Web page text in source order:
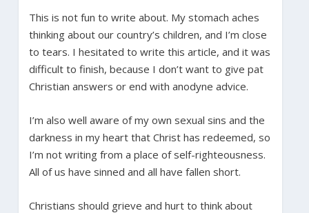
This is not fun to write about. My stomach aches
thinking about our country’s children, and I’m close
to tears. I hesitated to write this article, and it was
difficult to finish, because I don’t want to give pat
Christian answers or end with anodyne advice.
I’m also well aware of my own sexual sins and the
darkness in my heart that Christ has redeemed, so
I’m not writing from a place of self-righteousness.
All of us have sinned and all have fallen short.
Christians should grieve and hurt to think about